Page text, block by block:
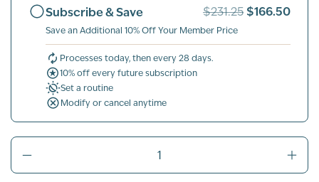
Subscribe & Save $231.25 $166.50
Save an Additional 10% Off Your Member Price
Processes today, then every 28 days.
10% off every future subscription
Set a routine
Modify or cancel anytime